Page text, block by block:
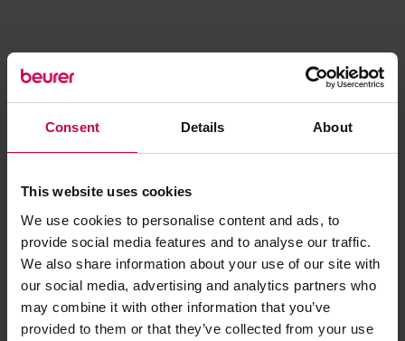
Consent Details About
This website uses cookies
We use cookies to personalise content and ads, to
provide social media features and to analyse our traffic.
We also share information about your use of our site with
our social media, advertising and analytics partners who
may combine it with other information that you’ve
provided to them or that they’ve collected from your use